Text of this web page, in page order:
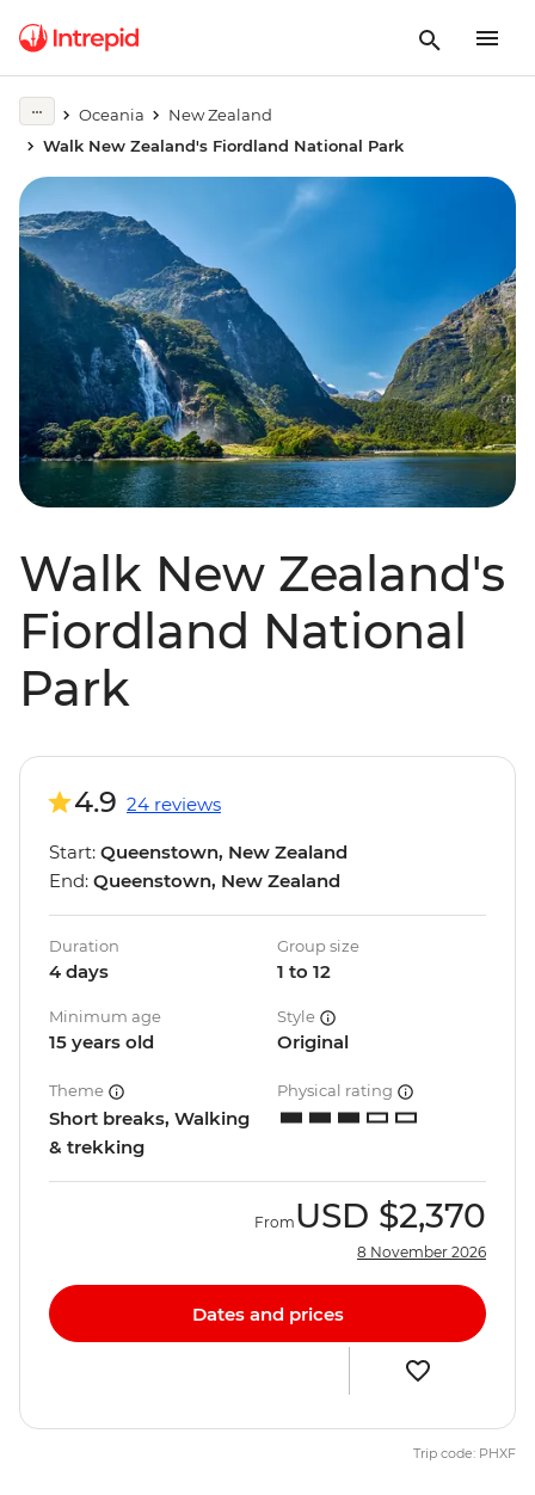
Oceania
New Zealand
Walk New Zealand's Fiordland National Park
Walk New Zealand's
Fiordland National
Park
4.9 24 reviews
Start: Queenstown, New Zealand
End: Queenstown, New Zealand
Duration
4 days
Group size
1 to 12
Minimum age
15 years old
Style
Original
Theme
Short breaks, Walking
& trekking
Physical rating
From USD $2,370
8 November 2026
Dates and prices
Trip code: PHXF